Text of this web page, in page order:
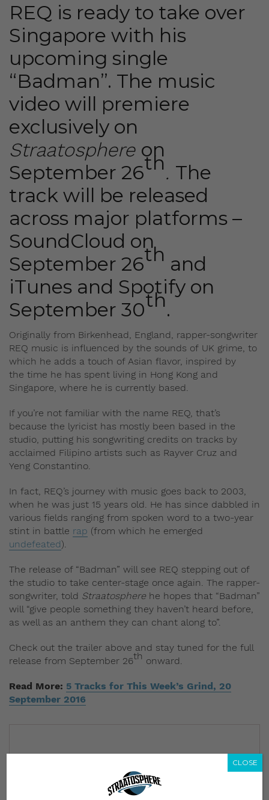
REQ is ready to take over
Singapore with his
upcoming single
“Badman”. The music
video will premiere
exclusively on
Straatosphere on
September 26th. The
track will be released
across major platforms –
SoundCloud on
September 26th and
iTunes and Spotify on
September 30th.
Originally from Birkenhead, England, rapper-songwriter
REQ music is influenced by the sounds of UK grime, to
which he adds a touch of Asian flavor, inspired by
the time he has spent living in Hong Kong and
Singapore, where he is currently based.
If you’re not familiar with the name REQ, that’s
because the lyricist has mostly been based in the
studio, putting his songwriting credits on tracks by
acclaimed Filipino artists such as Rayver Cruz and
Yeng Constantino.
In fact, REQ’s journey with music goes back to 2003,
when he was just 15 years old. He has since dabbled in
various fields ranging from spoken word to a two-year
stint in battle rap (from which he emerged
undefeated).
The release of “Badman” will see REQ stepping out of
the studio to take center-stage once again. The rapper-
songwriter, told Straatosphere he hopes that “Badman”
will “give people something they haven’t heard before,
as well as an anthem they can chant along to”.
Check out the trailer above and stay tuned for the full
release from September 26th onward.
Read More: 5 Tracks for This Week’s Grind, 20
September 2016
CLOSE